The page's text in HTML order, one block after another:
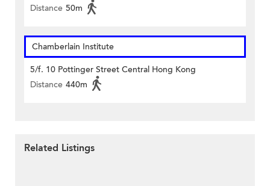
Distance 50m
Chamberlain Institute
5/f. 10 Pottinger Street Central Hong Kong
Distance 440m
Related Listings